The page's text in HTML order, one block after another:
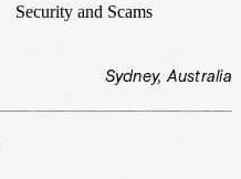
Security and Scams
Sydney, Australia